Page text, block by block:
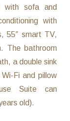
with sofa and
with
55″ smart TV,
The bathroom
a double sink
Fi and pillow
Suite can
old).